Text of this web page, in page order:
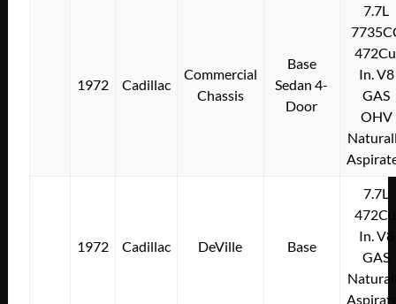
1972 Cadillac
Commercial
Chassis
Base
Sedan 4-
Door
7.7L
In. V8
GAS
OHV
1972 Cadillac DeVille Base
7.7L
In. V8
GAS